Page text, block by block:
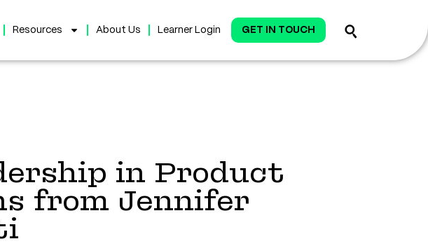
Resources About Us Learner Login GET IN TOUCH
in Product
from Jennifer